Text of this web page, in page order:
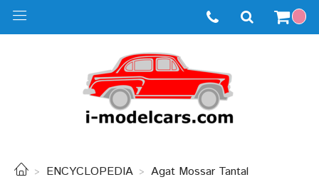
ENCYCLOPEDIA Agat Mossar Tantal